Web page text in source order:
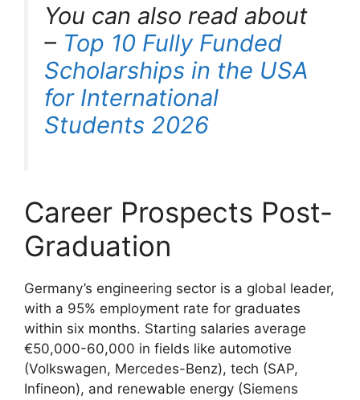
You can also read about
– Top 10 Fully Funded
Scholarships in the USA
for International
Students 2026
Career Prospects Post-
Graduation
Germany’s engineering sector is a global leader,
with a 95% employment rate for graduates
within six months. Starting salaries average
€50,000-60,000 in fields like automotive
(Volkswagen, Mercedes-Benz), tech (SAP,
Infineon), and renewable energy (Siemens